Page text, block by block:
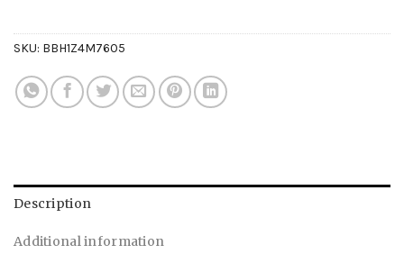
SKU: BBH1Z4M7605
Description
Additional information